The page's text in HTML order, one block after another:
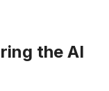
the AI